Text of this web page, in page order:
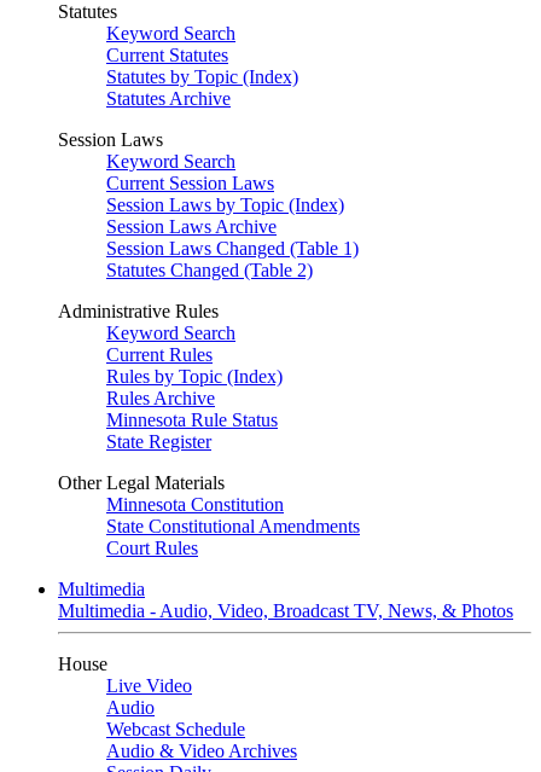
Statutes
Keyword Search
Current Statutes
Statutes by Topic (Index)
Statutes Archive
Session Laws
Keyword Search
Current Session Laws
Session Laws by Topic (Index)
Session Laws Archive
Session Laws Changed (Table 1)
Statutes Changed (Table 2)
Administrative Rules
Keyword Search
Current Rules
Rules by Topic (Index)
Rules Archive
Minnesota Rule Status
State Register
Other Legal Materials
Minnesota Constitution
State Constitutional Amendments
Court Rules
Multimedia
Multimedia - Audio, Video, Broadcast TV, News, & Photos
House
Live Video
Audio
Webcast Schedule
Audio & Video Archives